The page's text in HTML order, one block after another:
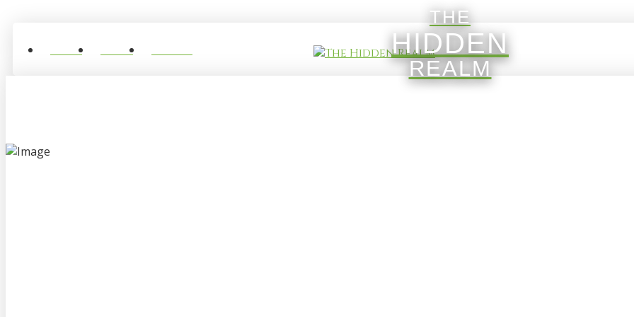
Home About
THE
HIDDEN
REALM